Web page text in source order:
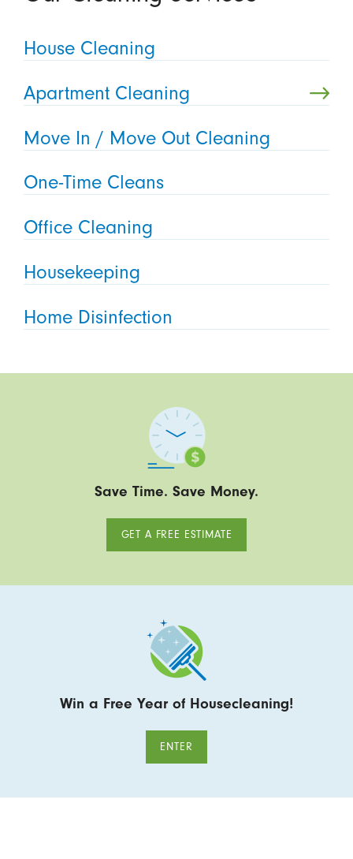
House Cleaning
Apartment Cleaning
Move In / Move Out Cleaning
One-Time Cleans
Office Cleaning
Housekeeping
Home Disinfection
Save Time. Save Money.
GET A FREE ESTIMATE
Win a Free Year of Housecleaning!
ENTER